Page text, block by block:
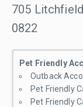
705
0822
Pet Friendly
Outback
Pet Friendly
Pet Friendly